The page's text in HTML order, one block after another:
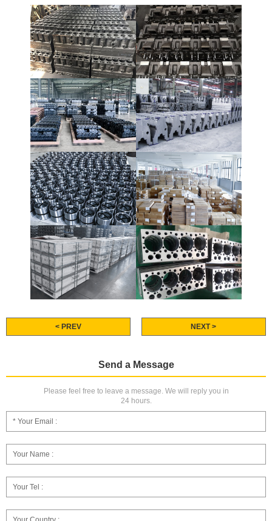
< PREV NEXT >
Send a Message
Please feel free to leave a message. We will reply you in
24 hours.